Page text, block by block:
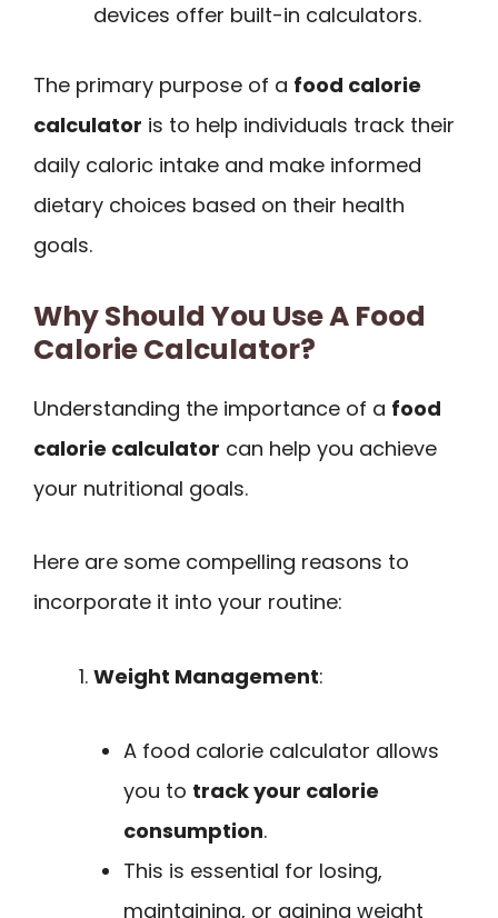
devices offer built-in calculators.
The primary purpose of a food calorie
calculator is to help individuals track their
daily caloric intake and make informed
dietary choices based on their health
goals.
Why Should You Use A Food
Calorie Calculator?
Understanding the importance of a food
calorie calculator can help you achieve
your nutritional goals.
Here are some compelling reasons to
incorporate it into your routine:
Weight Management:
A food calorie calculator allows
you to track your calorie
consumption.
This is essential for losing,
maintaining, or gaining weight